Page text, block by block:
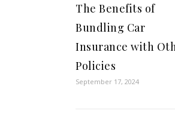
The Benefits of
Bundling Car
Insurance with
Policies
September 17, 2024